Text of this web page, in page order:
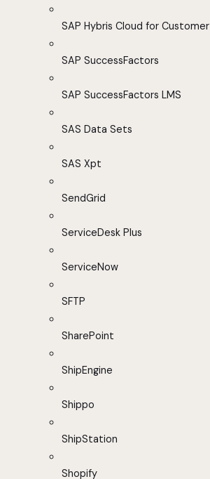
SAP Hybris Cloud for Customer
SAP SuccessFactors
SAP SuccessFactors LMS
SAS Data Sets
SAS Xpt
SendGrid
ServiceDesk Plus
ServiceNow
SFTP
SharePoint
ShipEngine
Shippo
ShipStation
Shopify